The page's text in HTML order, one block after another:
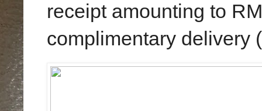
receipt amounting to
complimentary delivery